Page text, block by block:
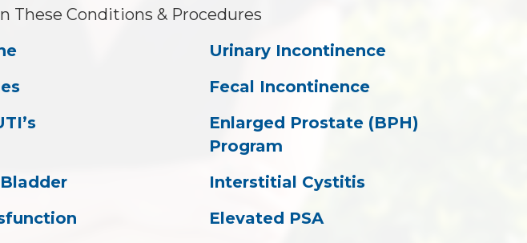
These Conditions & Procedures
Urinary Incontinence
Fecal Incontinence
Enlarged Prostate (BPH)
Program
Interstitial Cystitis
Elevated PSA